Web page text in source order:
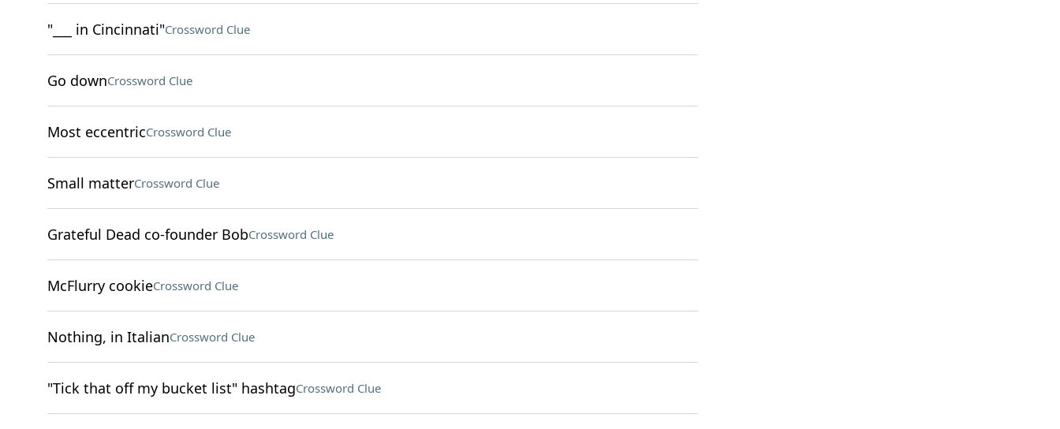
"___ in Cincinnati"Crossword Clue
Go downCrossword Clue
Most eccentricCrossword Clue
Small matterCrossword Clue
Grateful Dead co-founder BobCrossword Clue
McFlurry cookieCrossword Clue
Nothing, in ItalianCrossword Clue
"Tick that off my bucket list" hashtagCrossword Clue